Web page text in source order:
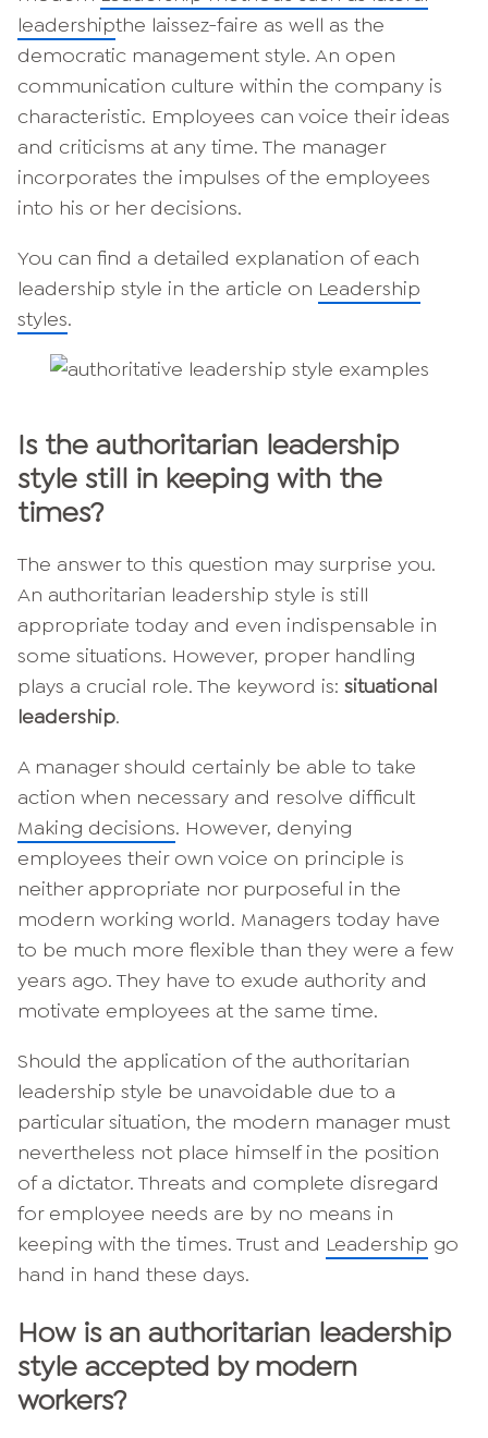
leadershipthe laissez-faire as well as the
democratic management style. An open
communication culture within the company is
characteristic. Employees can voice their ideas
and criticisms at any time. The manager
incorporates the impulses of the employees
into his or her decisions.
You can find a detailed explanation of each
leadership style in the article on Leadership
styles.
Is the authoritarian leadership
style still in keeping with the
times?
The answer to this question may surprise you.
An authoritarian leadership style is still
appropriate today and even indispensable in
some situations. However, proper handling
plays a crucial role. The keyword is: situational
leadership.
A manager should certainly be able to take
action when necessary and resolve difficult
Making decisions. However, denying
employees their own voice on principle is
neither appropriate nor purposeful in the
modern working world. Managers today have
to be much more flexible than they were a few
years ago. They have to exude authority and
motivate employees at the same time.
Should the application of the authoritarian
leadership style be unavoidable due to a
particular situation, the modern manager must
nevertheless not place himself in the position
of a dictator. Threats and complete disregard
for employee needs are by no means in
keeping with the times. Trust and Leadership go
hand in hand these days.
How is an authoritarian leadership
style accepted by modern
workers?